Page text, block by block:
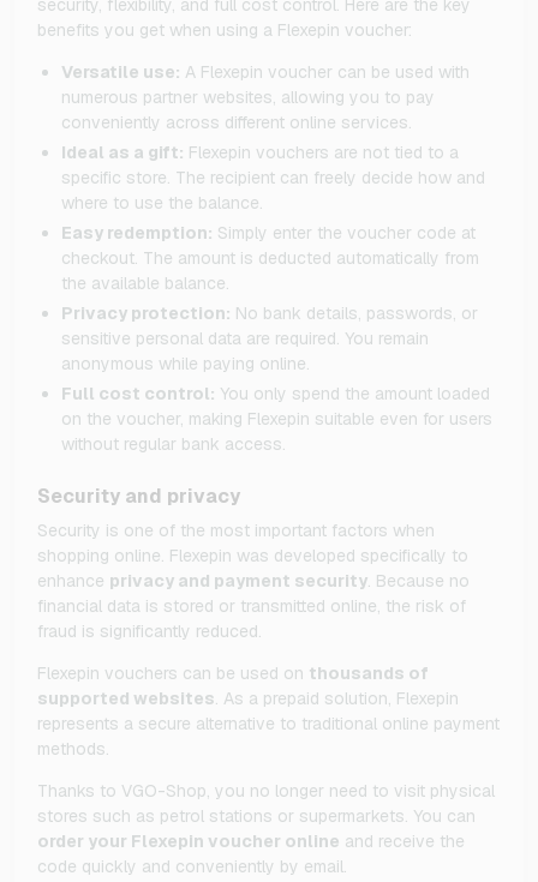
security, flexibility, and full cost control. Here are the key
benefits you get when using a Flexepin voucher:
Versatile use: A Flexepin voucher can be used with
numerous partner websites, allowing you to pay
conveniently across different online services.
Ideal as a gift: Flexepin vouchers are not tied to a
specific store. The recipient can freely decide how and
where to use the balance.
Easy redemption: Simply enter the voucher code at
checkout. The amount is deducted automatically from
the available balance.
Privacy protection: No bank details, passwords, or
sensitive personal data are required. You remain
anonymous while paying online.
Full cost control: You only spend the amount loaded
on the voucher, making Flexepin suitable even for users
without regular bank access.
Security and privacy
Security is one of the most important factors when
shopping online. Flexepin was developed specifically to
enhance privacy and payment security. Because no
financial data is stored or transmitted online, the risk of
fraud is significantly reduced.
Flexepin vouchers can be used on thousands of
supported websites. As a prepaid solution, Flexepin
represents a secure alternative to traditional online payment
methods.
Thanks to VGO-Shop, you no longer need to visit physical
stores such as petrol stations or supermarkets. You can
order your Flexepin voucher online and receive the
code quickly and conveniently by email.